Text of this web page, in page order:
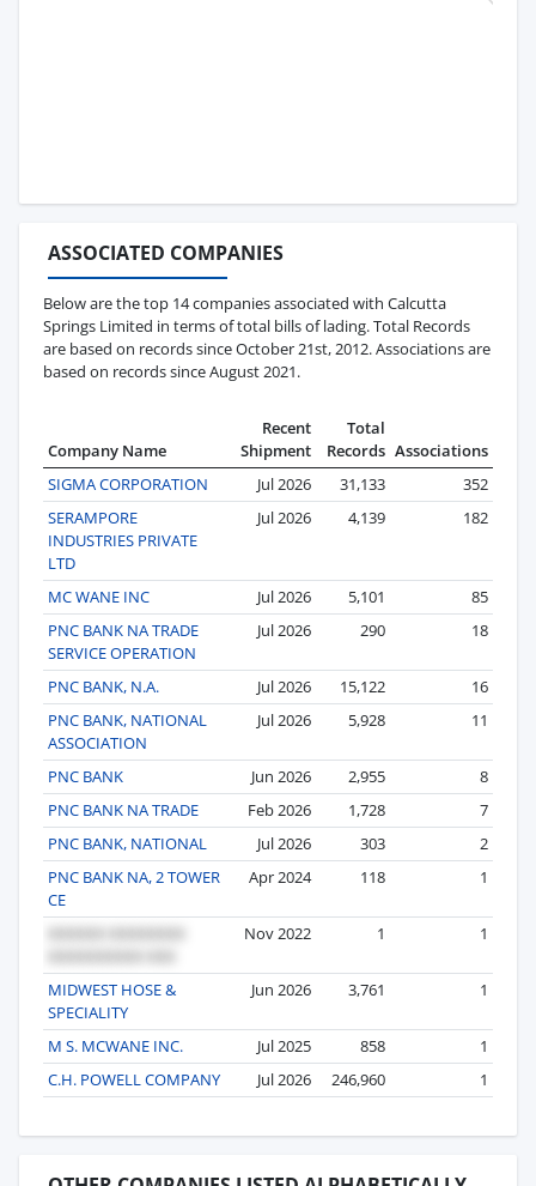
ASSOCIATED COMPANIES
Below are the top 14 companies associated with Calcutta
Springs Limited in terms of total bills of lading. Total Records
are based on records since October 21st, 2012. Associations are
based on records since August 2021.
Company Name
Recent
Shipment
Total
Records Associations
SIGMA CORPORATION
Jul 2026 31,133
352
SERAMPORE
INDUSTRIES PRIVATE
LTD
Jul 2026 4,139 182
MC WANE INC Jul 2026 5,101
85
PNC BANK NA TRADE
SERVICE OPERATION
Jul 2026 290 18
PNC BANK, N.A. Jul 2026 15,122
16
PNC BANK, NATIONAL
ASSOCIATION
Jul 2026 5,928 11
PNC BANK Jun 2026 2,955
8
PNC BANK NA TRADE
Feb 2026 1,728
7
PNC BANK, NATIONAL
Jul 2026 303
2
PNC BANK NA, 2 TOWER
CE
Apr 2024 118 1
Nov 2022 1 1
MIDWEST HOSE &
SPECIALITY
Jun 2026 3,761 1
M S. MCWANE INC. Jul 2025 858
1
C.H. POWELL COMPANY
Jul 2026 246,960 1